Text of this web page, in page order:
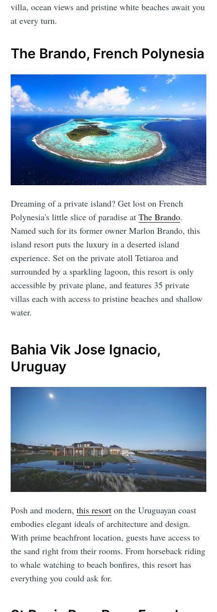
villa, ocean views and pristine white beaches await you
at every turn.
The Brando, French Polynesia
Dreaming of a private island? Get lost on French
Polynesia's little slice of paradise atThe Brando.
Named such for its former owner Marlon Brando, this
island resort puts the luxury in a deserted island
experience. Set on the private atoll Tetiaroa and
surrounded by a sparkling lagoon, this resort is only
accessible by private plane, and features 35 private
villas each with access to pristine beaches and shallow
water.
Bahia Vik Jose Ignacio,
Uruguay
Posh and modern,this resort on the Uruguayan coast
embodies elegant ideals of architecture and design.
With prime beachfront location, guests have access to
the sand right from their rooms. From horseback riding
to whale watching to beach bonfires, this resort has
everything you could ask for.